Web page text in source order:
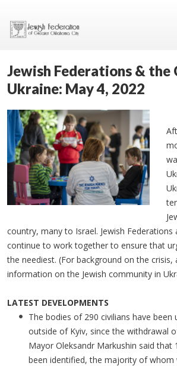
Jewish Federations & the
Ukraine: May 4, 2022
country, many to Israel. Jewish Federations
continue to work together to ensure that
the neediest. (For background on the crisis,
information on the Jewish community in
LATEST DEVELOPMENTS
The bodies of 290 civilians have been
outside of Kyiv, since the withdrawal
Mayor Oleksandr Markushin said that
been identified, the majority of whom